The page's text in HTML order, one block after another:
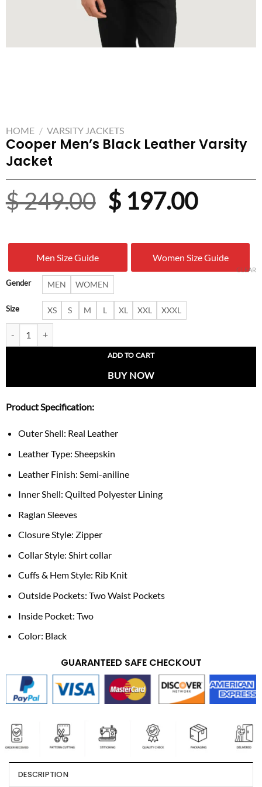
HOME / VARSITY JACKETS
Cooper Men’s Black Leather Varsity
Jacket
$249.00 Original
was:
$ 249.00.
$197.00
is:
$
Men Size Guide Women Size Guide
Gender MEN WOMEN
Size XS S M L XL XXL XXXL
CLEAR
ADD TO CART
BUY NOW
Product Specification:
Outer Shell: Real Leather
Leather Type: Sheepskin
Leather Finish: Semi-aniline
Inner Shell: Quilted Polyester Lining
Raglan Sleeves
Closure Style: Zipper
Collar Style: Shirt collar
Cuffs & Hem Style: Rib Knit
Outside Pockets: Two Waist Pockets
Inside Pocket: Two
Color: Black
GUARANTEED SAFE CHECKOUT
DESCRIPTION